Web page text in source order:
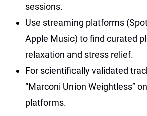
sessions.
Use streaming platforms
Apple Music) to find curated
relaxation and stress relief.
For scientifically validated
“Marconi Union Weightless”
platforms.